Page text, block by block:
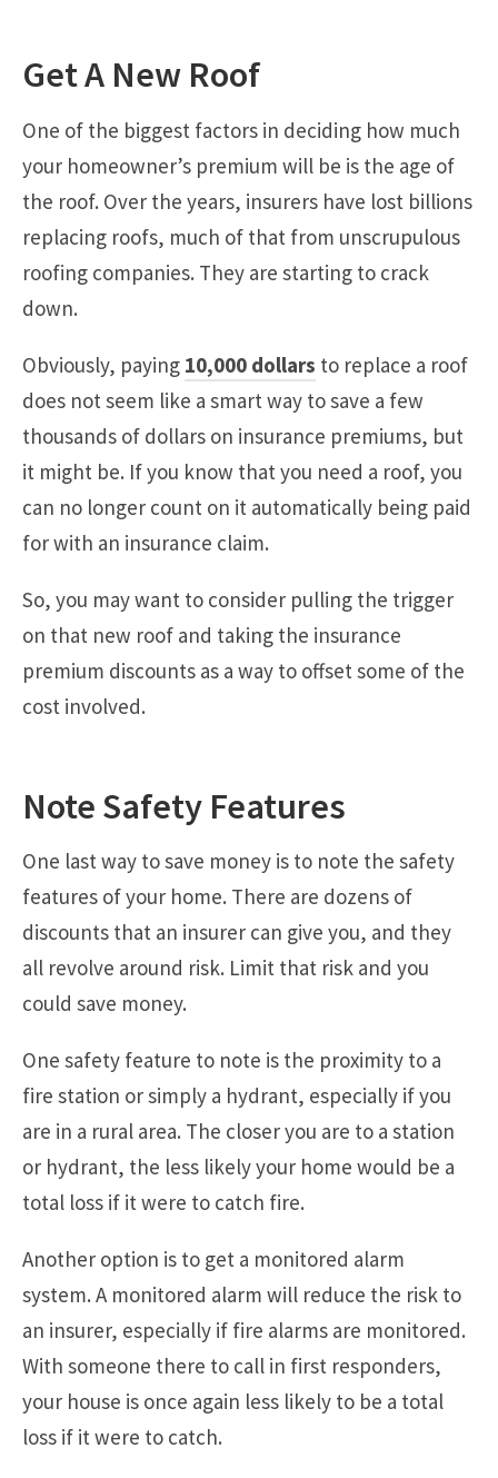
Get A New Roof
One of the biggest factors in deciding how much
your homeowner’s premium will be is the age of
the roof. Over the years, insurers have lost billions
replacing roofs, much of that from unscrupulous
roofing companies. They are starting to crack
down.
Obviously, paying 10,000 dollars to replace a roof
does not seem like a smart way to save a few
thousands of dollars on insurance premiums, but
it might be. If you know that you need a roof, you
can no longer count on it automatically being paid
for with an insurance claim.
So, you may want to consider pulling the trigger
on that new roof and taking the insurance
premium discounts as a way to offset some of the
cost involved.
Note Safety Features
One last way to save money is to note the safety
features of your home. There are dozens of
discounts that an insurer can give you, and they
all revolve around risk. Limit that risk and you
could save money.
One safety feature to note is the proximity to a
fire station or simply a hydrant, especially if you
are in a rural area. The closer you are to a station
or hydrant, the less likely your home would be a
total loss if it were to catch fire.
Another option is to get a monitored alarm
system. A monitored alarm will reduce the risk to
an insurer, especially if fire alarms are monitored.
With someone there to call in first responders,
your house is once again less likely to be a total
loss if it were to catch.